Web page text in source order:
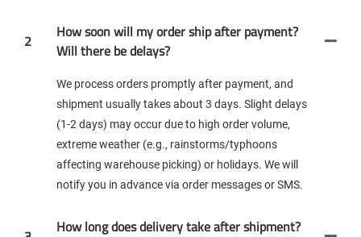
2
How soon will my order ship after payment?
Will there be delays?
We process orders promptly after payment, and
shipment usually takes about 3 days. Slight delays
(1-2 days) may occur due to high order volume,
extreme weather (e.g., rainstorms/typhoons
affecting warehouse picking) or holidays. We will
notify you in advance via order messages or SMS.
How long does delivery take after shipment?